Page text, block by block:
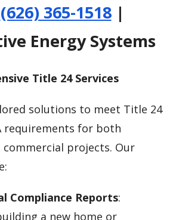
(626) 365-1518|
Energy Systems
Title 24 Services
solutions to meet Title 24
requirements for both
commercial projects. Our
Compliance Reports:
a new home or